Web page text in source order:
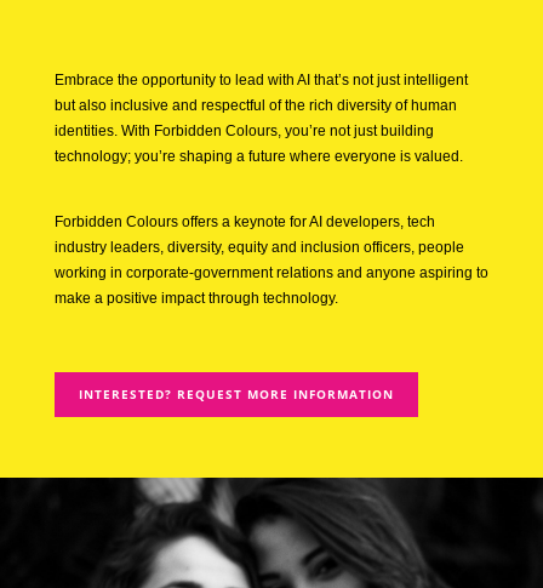
Embrace the opportunity to lead with AI that’s not just intelligent
but also inclusive and respectful of the rich diversity of human
identities. With Forbidden Colours, you’re not just building
technology; you’re shaping a future where everyone is valued.
Forbidden Colours offers a keynote for AI developers, tech
industry leaders, diversity, equity and inclusion officers, people
working in corporate-government relations and anyone aspiring to
make a positive impact through technology.
INTERESTED? REQUEST MORE INFORMATION